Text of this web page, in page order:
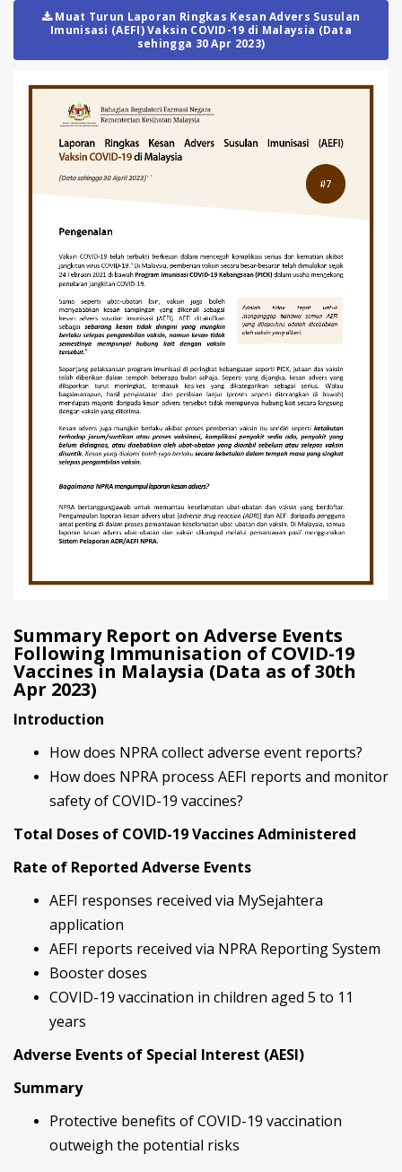
Muat Turun Laporan Ringkas Kesan Advers Susulan
Imunisasi (AEFI) Vaksin COVID-19 di Malaysia (Data
sehingga 30 Apr 2023)
Summary Report on Adverse Events
Following Immunisation of COVID-19
Vaccines in Malaysia (Data as of 30th
Apr 2023)
Introduction
How does NPRA collect adverse event reports?
How does NPRA process AEFI reports and monitor
safety of COVID-19 vaccines?
Total Doses of COVID-19 Vaccines Administered
Rate of Reported Adverse Events
AEFI responses received via MySejahtera
application
AEFI reports received via NPRA Reporting System
Booster doses
COVID-19 vaccination in children aged 5 to 11
years
Adverse Events of Special Interest (AESI)
Summary
Protective benefits of COVID-19 vaccination
outweigh the potential risks